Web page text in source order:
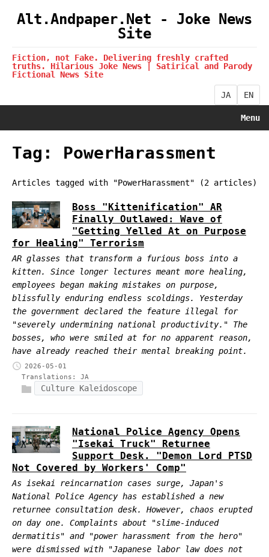
Alt.Andpaper.Net - Joke News
Site
Fiction, not Fake. Delivering freshly crafted
truths. Hilarious Joke News | Satirical and Parody
Fictional News Site
JA EN
Menu
Tag: PowerHarassment
Articles tagged with "PowerHarassment" (2 articles)
Boss "Kittenification" AR
Finally Outlawed: Wave of
"Getting Yelled At on Purpose
for Healing" Terrorism
AR glasses that transform a furious boss into a
kitten. Since longer lectures meant more healing,
employees began making mistakes on purpose,
blissfully enduring endless scoldings. Yesterday
the government declared the feature illegal for
"severely undermining national productivity." The
bosses, who were smiled at for no apparent reason,
have already reached their mental breaking point.
2026-05-01
Translations: JA
Culture Kaleidoscope
National Police Agency Opens
"Isekai Truck" Returnee
Support Desk. "Demon Lord PTSD
Not Covered by Workers' Comp"
As isekai reincarnation cases surge, Japan's
National Police Agency has established a new
returnee consultation desk. However, chaos erupted
on day one. Complaints about "slime-induced
dermatitis" and "power harassment from the hero"
were dismissed with "Japanese labor law does not